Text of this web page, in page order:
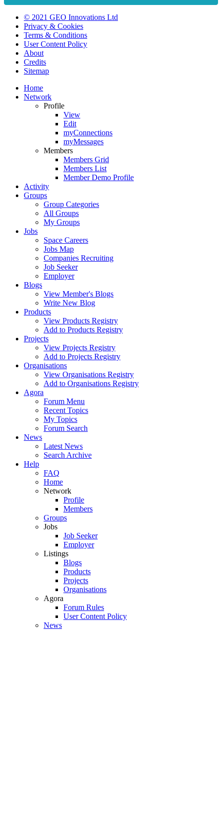
© 2021 GEO Innovations Ltd
Privacy & Cookies
Terms & Conditions
User Content Policy
About
Credits
Sitemap
Home
Network
Profile
View
Edit
myConnections
myMessages
Members
Members Grid
Members List
Member Demo Profile
Activity
Groups
Group Categories
All Groups
My Groups
Jobs
Space Careers
Jobs Map
Companies Recruiting
Job Seeker
Employer
Blogs
View Member's Blogs
Write New Blog
Products
View Products Registry
Add to Products Registry
Projects
View Projects Registry
Add to Projects Registry
Organisations
View Organisations Registry
Add to Organisations Registry
Agora
Forum Menu
Recent Topics
My Topics
Forum Search
News
Latest News
Search Archive
Help
FAQ
Home
Network
Profile
Members
Groups
Jobs
Job Seeker
Employer
Listings
Blogs
Products
Projects
Organisations
Agora
Forum Rules
User Content Policy
News